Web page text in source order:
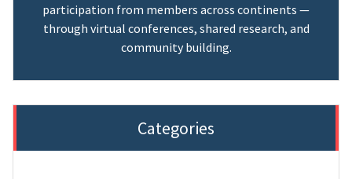
participation from members across continents —
through virtual conferences, shared research, and
community building.
Categories